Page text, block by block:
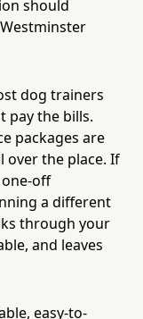
should
dog trainers
pay the bills.
packages are
over the place. If
off
a different
through your
and leaves
easy-to-